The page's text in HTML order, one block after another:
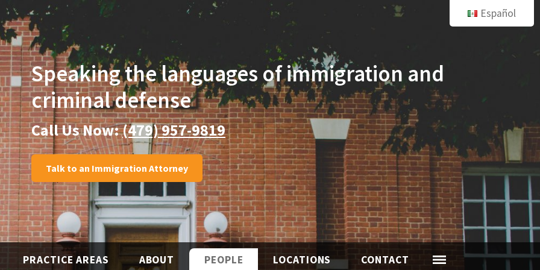
Speaking the languages of immigration and
criminal defense
Call Us Now:(479) 957-9819
Talk to an Immigration Attorney
Español
PRACTICE AREAS ABOUT PEOPLE LOCATIONS CONTACT